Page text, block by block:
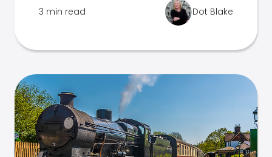
3 min read Dot Blake